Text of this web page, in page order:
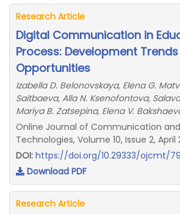
Research Article
Digital Communication in
Process: Development
Opportunities
Izabella D. Belonovskaya, Elena G.
Saitbaeva, Alla N. Ksenofontova,
Mariya B. Zatsepina, Elena V.
Online Journal of Communication
Technologies, Volume 10, Issue 2,
DOI: https://doi.org/10.29333/ojcmt/
Download PDF
Research Article